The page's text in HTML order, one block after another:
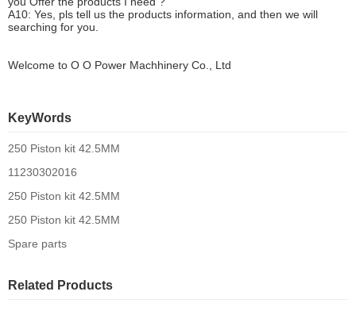
A10: Yes, pls tell us the products information, and then we will
searching for you.
Welcome to O O Power Machhinery Co., Ltd
KeyWords
250 Piston kit 42.5MM
11230302016
250 Piston kit 42.5MM
250 Piston kit 42.5MM
Spare parts
Related Products